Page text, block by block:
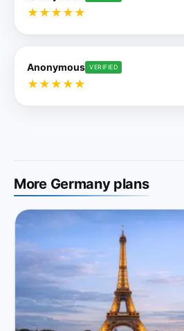
★ ★ ★ ★ ★
Anonymous VERIFIED
★ ★ ★ ★ ★
More Germany plans